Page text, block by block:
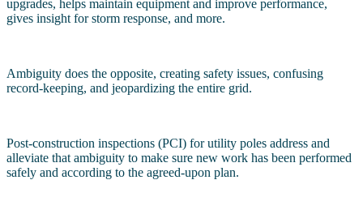
upgrades, helps maintain equipment and improve performance,
gives insight for storm response, and more.
Ambiguity does the opposite, creating safety issues, confusing
record-keeping, and jeopardizing the entire grid.
Post-construction inspections (PCI) for utility poles address and
alleviate that ambiguity to make sure new work has been performed
safely and according to the agreed-upon plan.